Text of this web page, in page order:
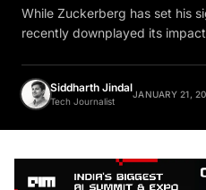
While Zuckerberg has set his
recently downplayed its
Siddharth Jindal
Tech Journalist
JANUARY 21,